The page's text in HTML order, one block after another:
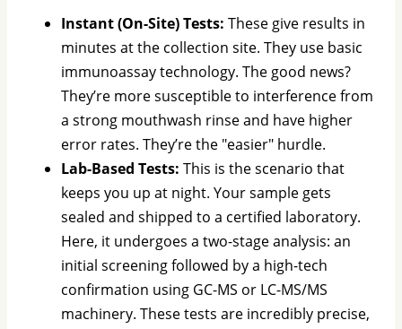
Instant (On-Site) Tests: These give results in
minutes at the collection site. They use basic
immunoassay technology. The good news?
They’re more susceptible to interference from
a strong mouthwash rinse and have higher
error rates. They’re the "easier" hurdle.
Lab-Based Tests: This is the scenario that
keeps you up at night. Your sample gets
sealed and shipped to a certified laboratory.
Here, it undergoes a two-stage analysis: an
initial screening followed by a high-tech
confirmation using GC-MS or LC-MS/MS
machinery. These tests are incredibly precise,